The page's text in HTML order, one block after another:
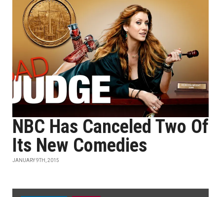
NBC Has Canceled Two Of
Its New Comedies
JANUARY 9TH, 2015